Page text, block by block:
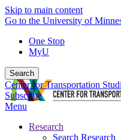
Skip to main content
Go to the University of
One Stop
MyU
Search
Center for Transportation
Subscribe
Menu
Research
Search Research